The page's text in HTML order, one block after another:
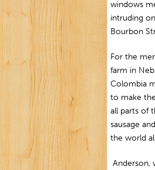
windows
intruding
Bourbon
For the
farm in
Colombia
to make
all parts of
sausage
the world
Anderson,